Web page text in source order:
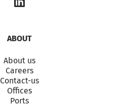
ABOUT
About us
Careers
Contact-us
Offices
Ports